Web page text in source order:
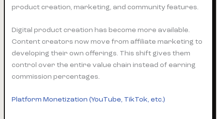
product creation, marketing, and community features.
Digital product creation has become more available.
Content creators now move from affiliate marketing to
developing their own offerings. This shift gives them
control over the entire value chain instead of earning
commission percentages.
Platform Monetization (YouTube, TikTok, etc.)